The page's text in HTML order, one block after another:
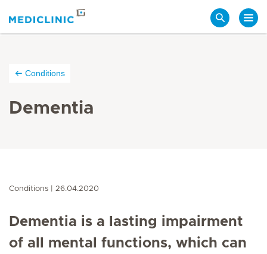
Conditions
Dementia
Conditions 26.04.2020
Dementia is a lasting impairment
of all mental functions, which can